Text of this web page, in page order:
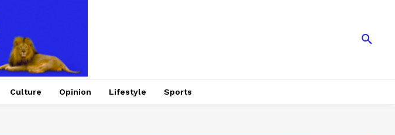
Culture Opinion Lifestyle Sports